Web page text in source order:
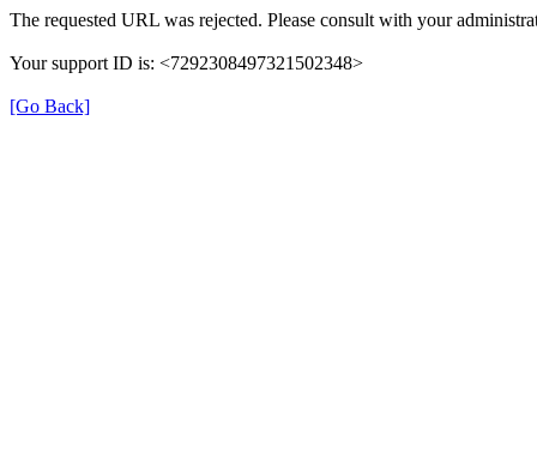
The requested URL was rejected. Please consult with your
Your support ID is: <7292308497321502348>
[Go Back]